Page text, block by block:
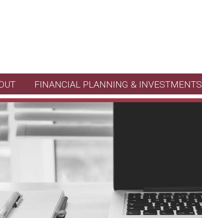
FINANCIAL PLANNING & INVESTMENTS